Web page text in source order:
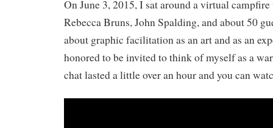
On June 3, 2015, I sat around a virtual
Rebecca Bruns, John Spalding, and about 50
about graphic facilitation as an art and as an
honored to be invited to think of myself as a
chat lasted a little over an hour and you can